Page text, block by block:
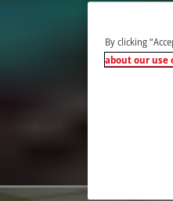
By clicking
about our use